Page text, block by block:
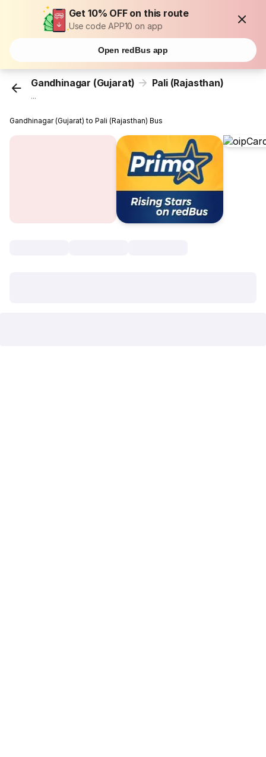
Get 10% OFF on this route
Use code APP10 on app
Open redBus app
Gandhinagar (Gujarat) Pali (Rajasthan)
...
Gandhinagar (Gujarat) to Pali (Rajasthan) Bus